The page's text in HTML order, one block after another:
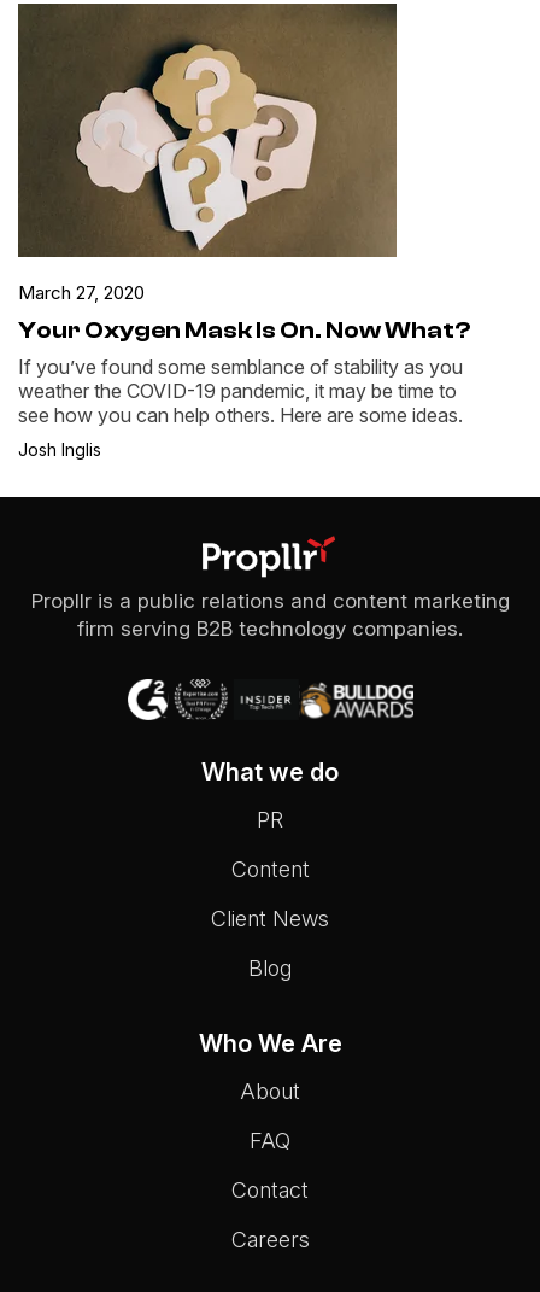
March 27, 2020
Your Oxygen Mask Is On. Now What?
If you’ve found some semblance of stability as you
weather the COVID-19 pandemic, it may be time to
see how you can help others. Here are some ideas.
Josh Inglis
Propllr is a public relations and content marketing
firm serving B2B technology companies.
What we do
PR
Content
Client News
Blog
Who We Are
About
FAQ
Contact
Careers